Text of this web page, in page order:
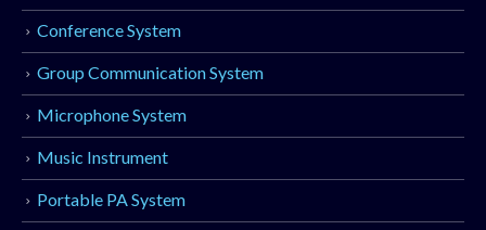
Conference System
Group Communication System
Microphone System
Music Instrument
Portable PA System